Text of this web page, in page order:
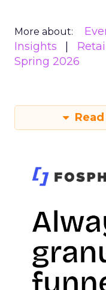
More about:
Insights
Spring 2026